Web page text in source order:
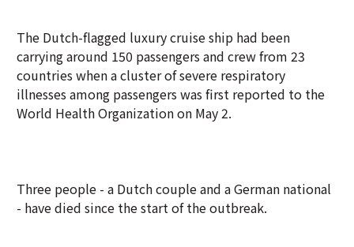
The Dutch-flagged luxury cruise ship had been
carrying around 150 passengers and crew from 23
countries when a cluster of severe respiratory
illnesses among passengers was first reported to the
World Health Organization on May 2.
Three people - a Dutch couple and a German national
- have died since the start of the outbreak.